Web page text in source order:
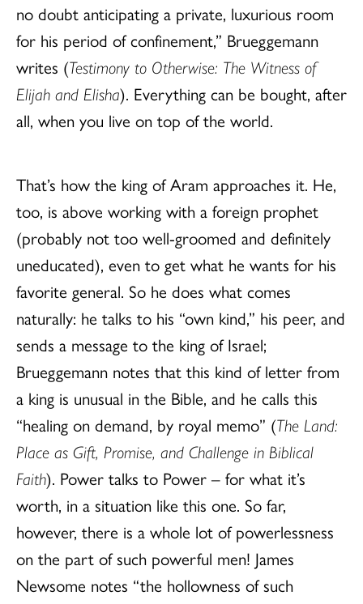
no doubt anticipating a private, luxurious room
for his period of confinement,” Brueggemann
writes (Testimony to Otherwise: The Witness of
Elijah and Elisha). Everything can be bought, after
all, when you live on top of the world.
That’s how the king of Aram approaches it. He,
too, is above working with a foreign prophet
(probably not too well-groomed and definitely
uneducated), even to get what he wants for his
favorite general. So he does what comes
naturally: he talks to his “own kind,” his peer, and
sends a message to the king of Israel;
Brueggemann notes that this kind of letter from
a king is unusual in the Bible, and he calls this
“healing on demand, by royal memo” (The Land:
Place as Gift, Promise, and Challenge in Biblical
Faith). Power talks to Power – for what it’s
worth, in a situation like this one. So far,
however, there is a whole lot of powerlessness
on the part of such powerful men! James
Newsome notes “the hollowness of such